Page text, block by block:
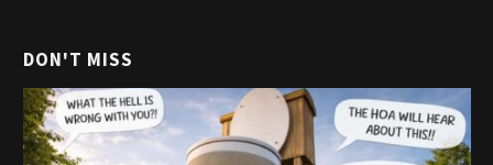
DON'T MISS